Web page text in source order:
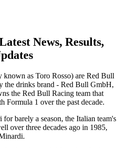
News, Results,
as Toro Rosso) are Red Bull
the drinks brand - Red Bull GmbH,
the Red Bull Racing team that
Formula 1 over the past decade.
barely a season, the Italian team's
over three decades ago in 1985,